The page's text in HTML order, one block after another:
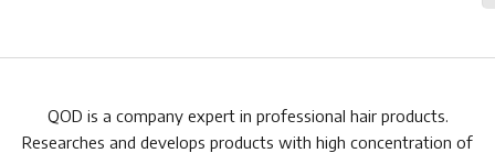
QOD is a company expert in professional hair products.
Researches and develops products with high concentration of